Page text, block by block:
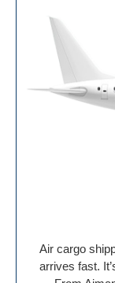
Air cargo
arrives fast.